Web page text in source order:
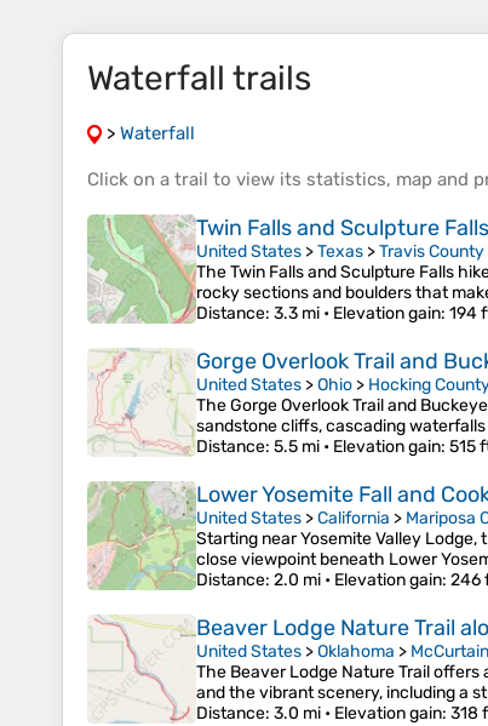
Waterfall trails
> Waterfall
Click on a trail to view its statistics, map and
Twin Falls and Sculpture
United States >Texas >Travis County
The Twin Falls and Sculpture Falls
rocky sections and boulders that
Distance: 3.3 mi • Elevation gain: 194
Gorge Overlook Trail and
United States >Ohio > Hocking
The Gorge Overlook Trail and
sandstone cliffs, cascading waterfalls
Distance: 5.5 mi • Elevation gain: 515
Lower Yosemite Fall and
United States >California > Mariposa
Starting near Yosemite Valley
close viewpoint beneath Lower
Distance: 2.0 mi • Elevation gain: 246
Beaver Lodge Nature Trail
United States >Oklahoma >
The Beaver Lodge Nature Trail
and the vibrant scenery, including a
Distance: 3.0 mi • Elevation gain: 318